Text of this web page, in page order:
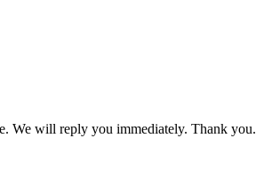
We will reply you immediately. Thank you.